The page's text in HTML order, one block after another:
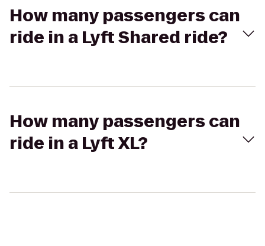
How many passengers can
ride in a Lyft Shared ride?
How many passengers can
ride in a Lyft XL?